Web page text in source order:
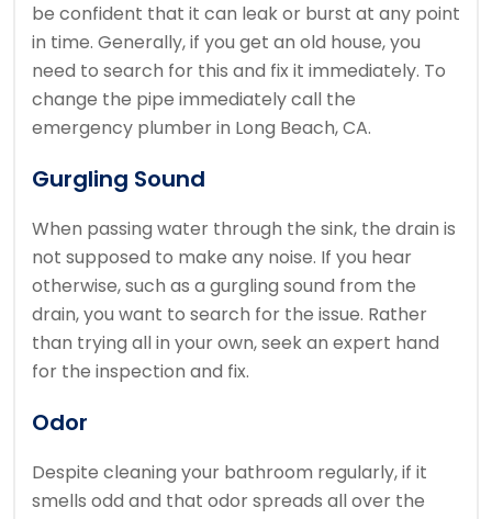
be confident that it can leak or burst at any point
in time. Generally, if you get an old house, you
need to search for this and fix it immediately. To
change the pipe immediately call the
emergency plumber in Long Beach, CA.
Gurgling Sound
When passing water through the sink, the drain is
not supposed to make any noise. If you hear
otherwise, such as a gurgling sound from the
drain, you want to search for the issue. Rather
than trying all in your own, seek an expert hand
for the inspection and fix.
Odor
Despite cleaning your bathroom regularly, if it
smells odd and that odor spreads all over the